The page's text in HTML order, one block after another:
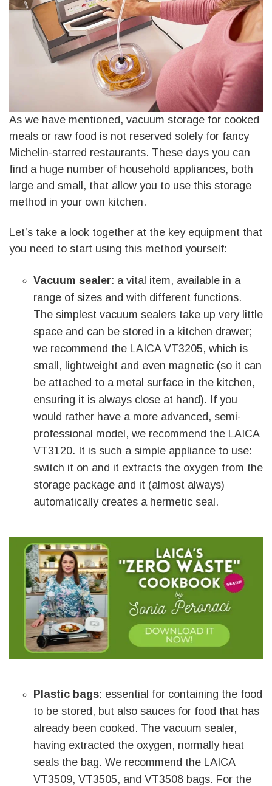
As we have mentioned, vacuum storage for cooked
meals or raw food is not reserved solely for fancy
Michelin-starred restaurants. These days you can
find a huge number of household appliances, both
large and small, that allow you to use this storage
method in your own kitchen.
Let’s take a look together at the key equipment that
you need to start using this method yourself:
Vacuum sealer: a vital item, available in a
range of sizes and with different functions.
The simplest vacuum sealers take up very little
space and can be stored in a kitchen drawer;
we recommend the LAICA VT3205, which is
small, lightweight and even magnetic (so it can
be attached to a metal surface in the kitchen,
ensuring it is always close at hand). If you
would rather have a more advanced, semi-
professional model, we recommend the LAICA
VT3120. It is such a simple appliance to use:
switch it on and it extracts the oxygen from the
storage package and it (almost always)
automatically creates a hermetic seal.
Plastic bags: essential for containing the food
to be stored, but also sauces for food that has
already been cooked. The vacuum sealer,
having extracted the oxygen, normally heat
seals the bag. We recommend the LAICA
VT3509, VT3505, and VT3508 bags. For the